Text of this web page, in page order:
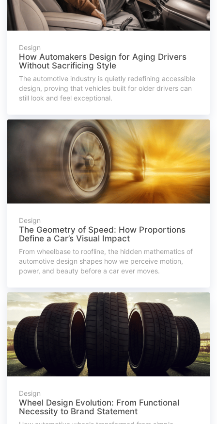
Design
How Automakers Design for Aging Drivers
Without Sacrificing Style
The automotive industry is quietly redefining accessible
design, proving that vehicles built for older drivers can
still look and feel exceptional.
Design
The Geometry of Speed: How Proportions
Define a Car’s Visual Impact
From wheelbase to roofline, the hidden mathematics of
automotive design shapes how we perceive motion,
power, and beauty before a car ever moves.
Design
Wheel Design Evolution: From Functional
Necessity to Brand Statement